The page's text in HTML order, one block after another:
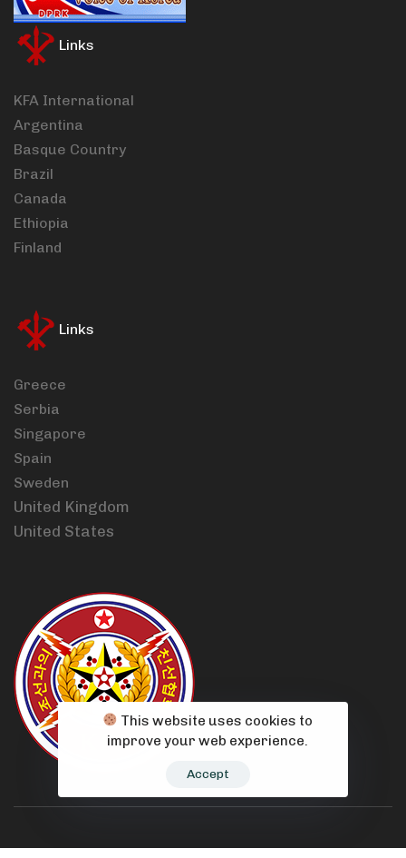
Links
KFA International
Argentina
Basque Country
Brazil
Canada
Ethiopia
Finland
Links
Greece
Serbia
Singapore
Spain
Sweden
United Kingdom
United States
This website uses cookies to
improve your web experience.
Accept